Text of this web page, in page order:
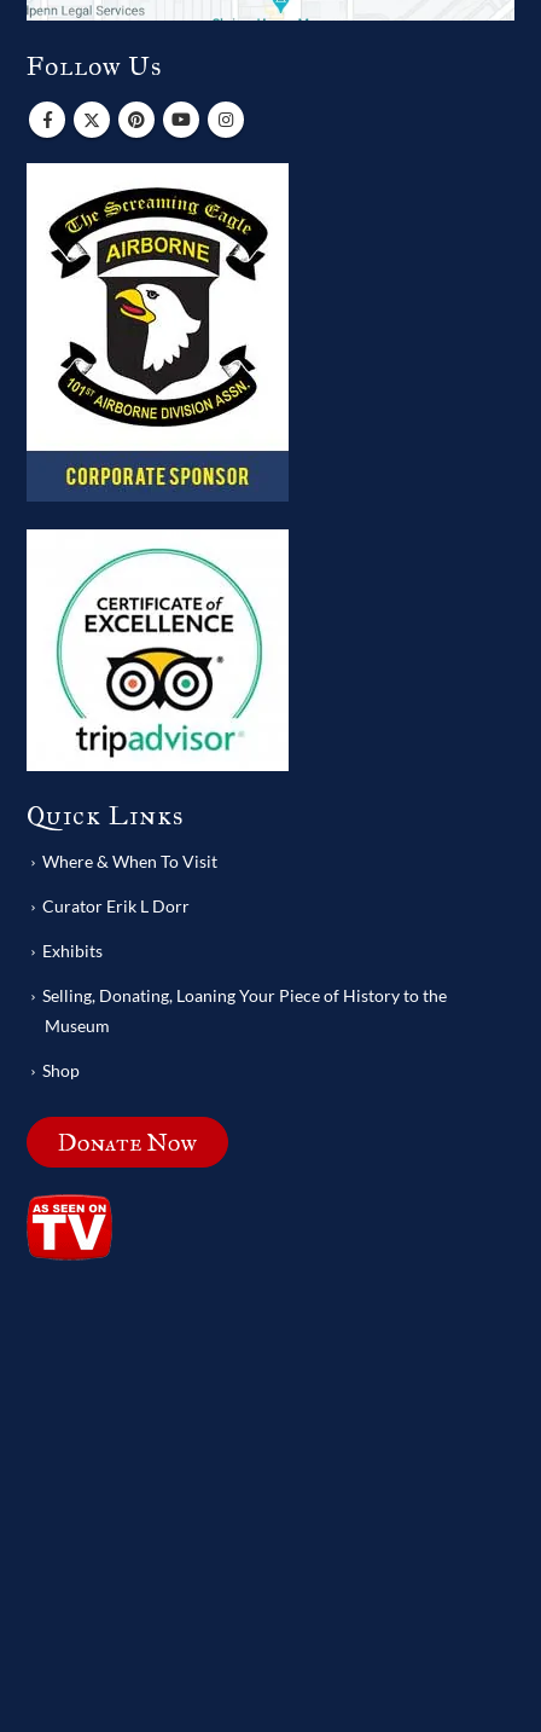
Follow Us
Quick Links
Where & When To Visit
Curator Erik L Dorr
Exhibits
Selling, Donating, Loaning Your Piece of History to the
Museum
Shop
Donate Now